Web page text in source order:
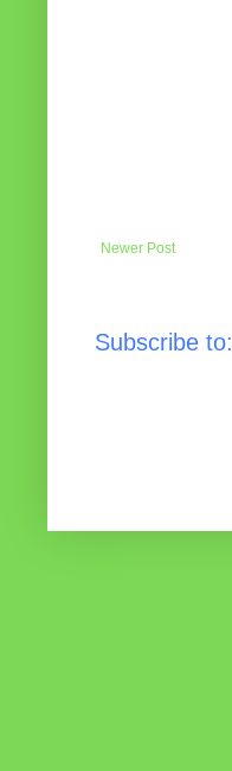
Newer Post
Subscribe to: